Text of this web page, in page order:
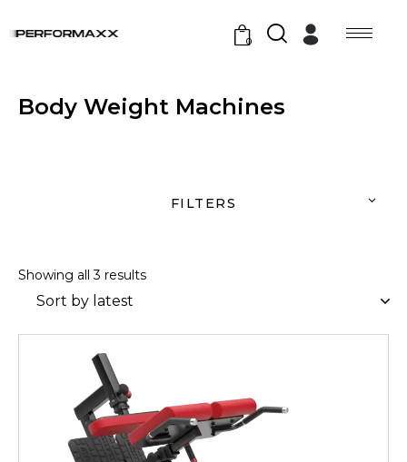
0
Body Weight Machines
Showing all 3 results
FILTERS